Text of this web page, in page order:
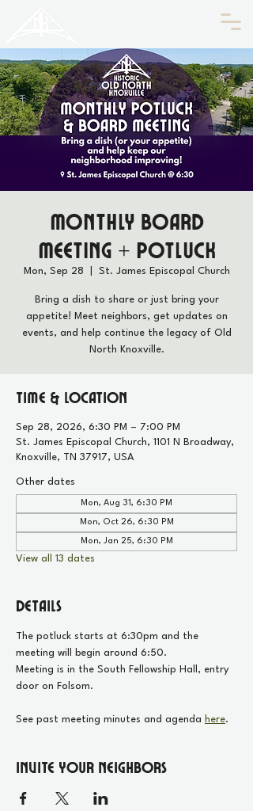
Monthly Board
Meeting + Potluck
Mon, Sep 28 St. James Episcopal Church
Bring a dish to share or just bring your
appetite! Meet neighbors, get updates on
events, and help continue the legacy of Old
North Knoxville.
Time & Location
Sep 28, 2026, 6:30 PM – 7:00 PM
St. James Episcopal Church, 1101 N Broadway,
Knoxville, TN 37917, USA
Other dates
Mon, Aug 31, 6:30 PM
Mon, Oct 26, 6:30 PM
Mon, Jan 25, 6:30 PM
View all 13 dates
Details
The potluck starts at 6:30pm and the
meeting will begin around 6:50.
Meeting is in the South Fellowship Hall, entry
door on Folsom.
See past meeting minutes and agenda here.
Invite your Neighbors